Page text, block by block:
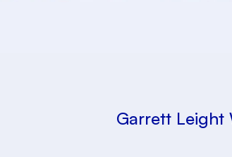
Garrett Leight